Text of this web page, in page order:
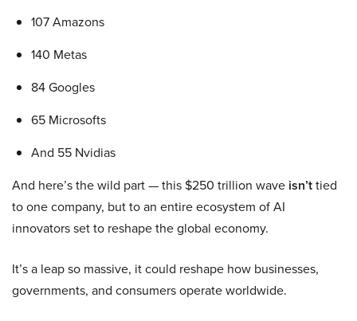
107 Amazons
140 Metas
84 Googles
65 Microsofts
And 55 Nvidias
And here’s the wild part — this $250 trillion wave isn’ttied
to one company, but to an entire ecosystem of AI
innovators set to reshape the global economy.
It’s a leap so massive, it could reshape how businesses,
governments, and consumers operate worldwide.